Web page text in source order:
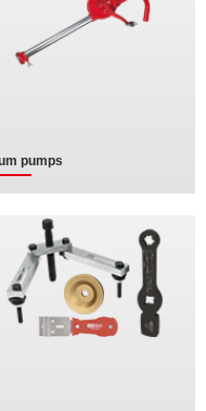
pumps